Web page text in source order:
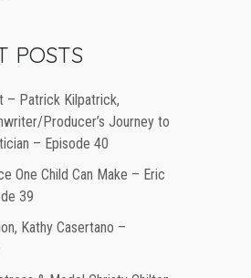
POSTS
– Patrick Kilpatrick,
Producer’s Journey to
– Episode 40
One Child Can Make – Eric
39
Kathy Casertano –